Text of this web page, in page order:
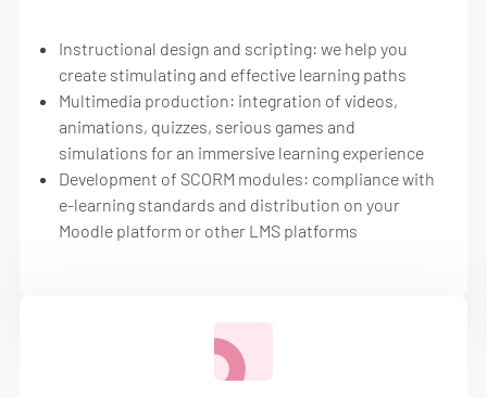
Instructional design and scripting: we help you
create stimulating and effective learning paths
Multimedia production: integration of videos,
animations, quizzes, serious games and
simulations for an immersive learning experience
Development of SCORM modules: compliance with
e-learning standards and distribution on your
Moodle platform or other LMS platforms